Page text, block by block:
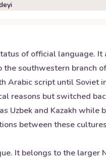
of official language.
southwestern branch
script until Soviet
reasons but switched
Uzbek and Kazakh
between these
It belongs to the